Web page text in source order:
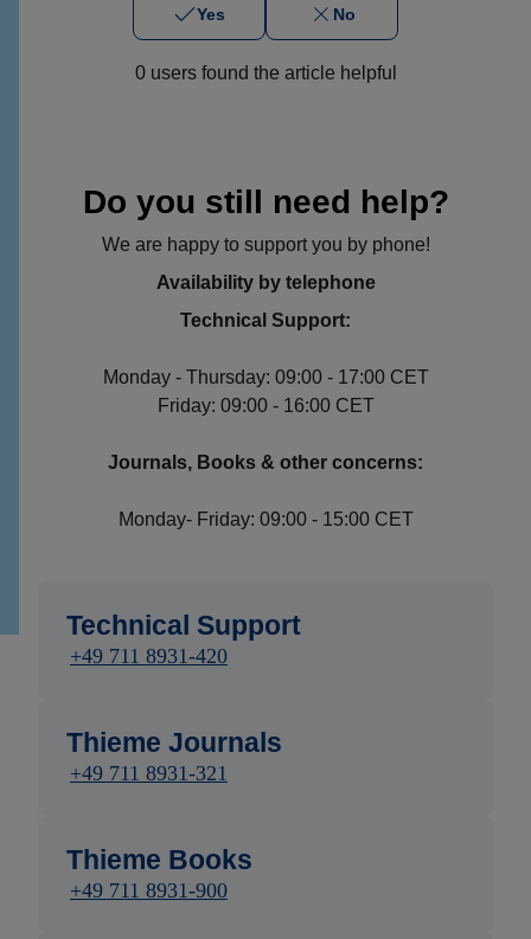
Yes No
0 users found the article helpful
Do you still need help?
We are happy to support you by phone!
Availability by telephone
Technical Support:
Monday - Thursday: 09:00 - 17:00 CET
Friday: 09:00 - 16:00 CET
Journals, Books & other concerns:
Monday- Friday: 09:00 - 15:00 CET
Technical Support
+49 711 8931-420
Thieme Journals
+49 711 8931-321
Thieme Books
+49 711 8931-900